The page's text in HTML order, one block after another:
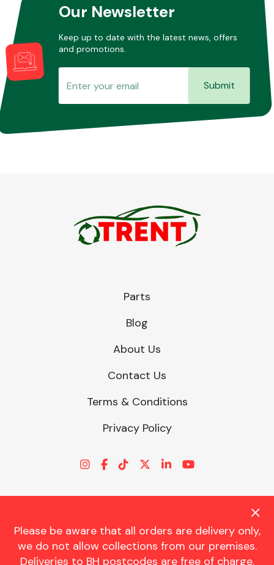
Our Newsletter
Keep up to date with the latest news, offers
and promotions.
Submit
Please be aware that all orders are delivery only,
we do not allow collections from our premises.
Deliveries to BH postcodes are free of charge.
Parts
Blog
About Us
Contact Us
Terms & Conditions
Privacy Policy
© CHARLES TRENT LTD 2026 | Registered Office: Trent House, 8
St. Georges Avenue, Parkstone, Dorset, BH12 4ND | VAT Reg No.
341534326